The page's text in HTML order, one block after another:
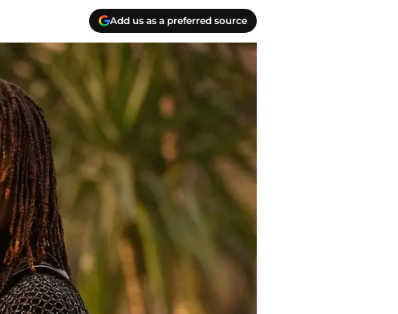
Add us as a preferred source